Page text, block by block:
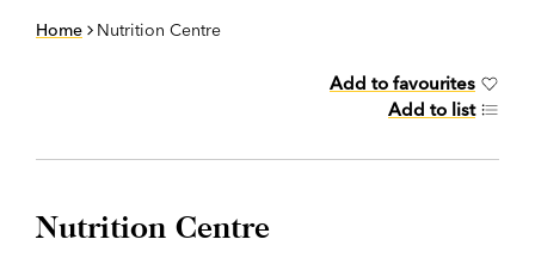
Home Nutrition Centre
Add to favourites
Add to list
Nutrition Centre